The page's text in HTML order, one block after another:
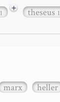
1 + theseus1
marx heller